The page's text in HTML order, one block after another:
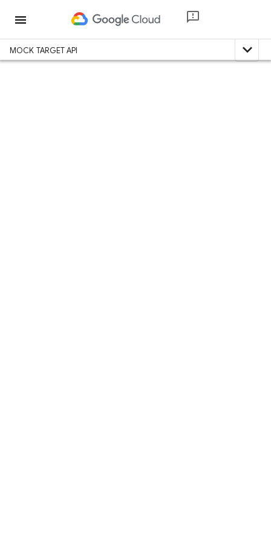
menu
MOCK TARGET API expand_less